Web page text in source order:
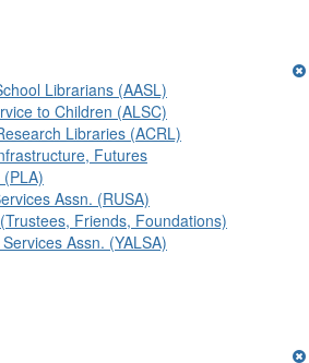
Librarians (AASL)
to Children (ALSC)
Libraries (ACRL)
Futures
Assn. (RUSA)
Friends, Foundations)
Assn. (YALSA)